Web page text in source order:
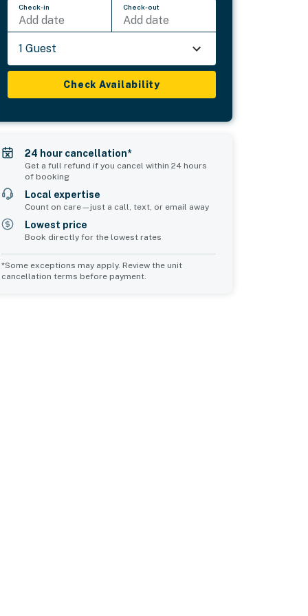
Check-in
Add date
Check-out
Add date
1 Guest
Check Availability
24 hour cancellation*
Get a full refund if you cancel within 24 hours
of booking
Local expertise
Count on care—just a call, text, or email away
Lowest price
Book directly for the lowest rates
*Some exceptions may apply. Review the unit
cancellation terms before payment.